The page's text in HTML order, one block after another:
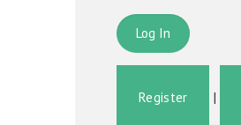
Register |